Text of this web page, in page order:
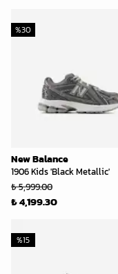
New Balance
1906 Kids 'Black Metallic'
%30
₺ 5,999.00
₺ 4,199.30
%15